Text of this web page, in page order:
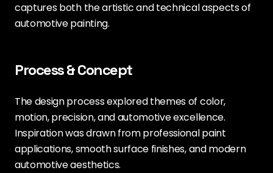
captures both the artistic and technical aspects of
automotive painting.
Process & Concept
The design process explored themes of color,
motion, precision, and automotive excellence.
Inspiration was drawn from professional paint
applications, smooth surface finishes, and modern
automotive aesthetics.